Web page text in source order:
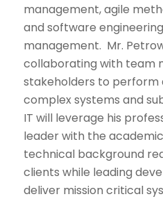
management, agile
and software
management. Mr.
collaborating with team
stakeholders to perform
complex systems and
IT will leverage his
leader with the
technical background
clients while leading
deliver mission critical